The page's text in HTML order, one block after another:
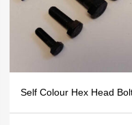
Self Colour Hex Head